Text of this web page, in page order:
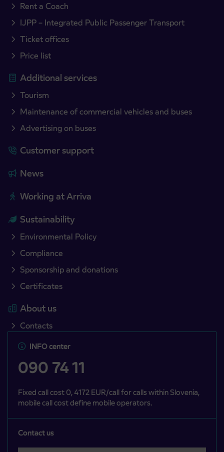
Rent a Coach
IJPP – Integrated Public Passenger Transport
Ticket offices
Price list
Additional services
Tourism
Maintenance of commercial vehicles and buses
Advertising on buses
Customer support
News
Working at Arriva
Sustainability
Environmental Policy
Compliance
Sponsorship and donations
Certificates
About us
Contacts
INFO center
090 74 11
Fixed call cost 0, 4172 EUR/call for calls within Slovenia,
mobile call cost define mobile operators.
Contact us